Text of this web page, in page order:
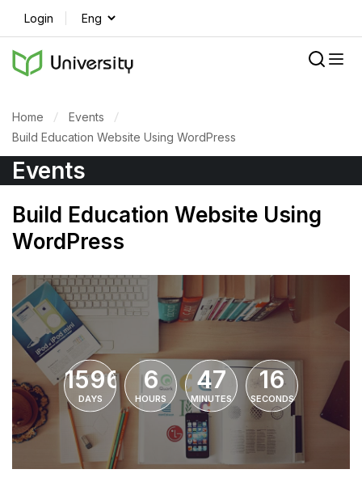
Login
Home
Events
Build Education Website Using WordPress
Events
Build Education Website Using
WordPress
1596
DAYS
6
HOURS
47
MINUTES
16
SECONDS